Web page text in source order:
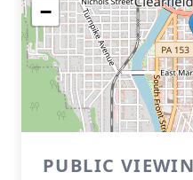
−
PUBLIC